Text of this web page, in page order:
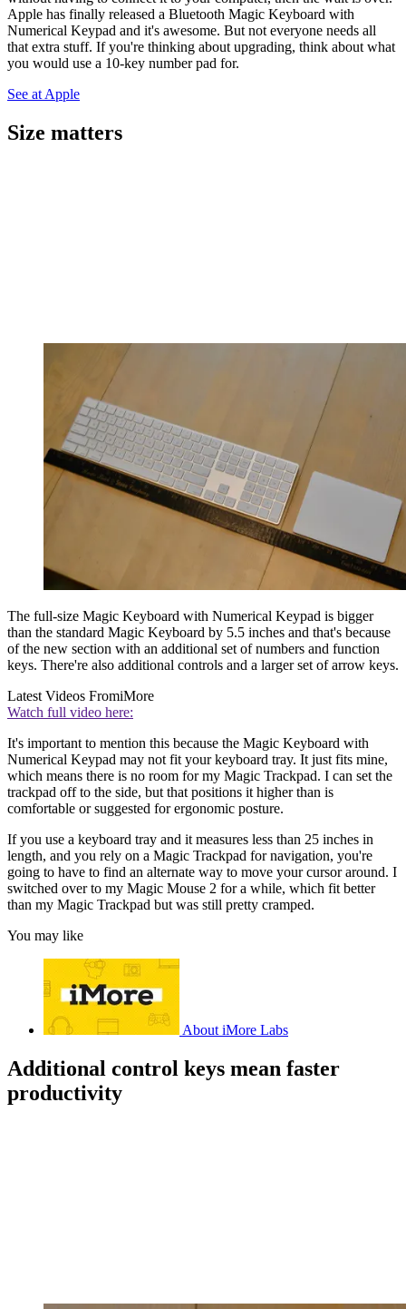
Apple has finally released a Bluetooth Magic Keyboard with
Numerical Keypad and it's awesome. But not everyone needs all
that extra stuff. If you're thinking about upgrading, think about what
you would use a 10-key number pad for.
See at Apple
Size matters
The full-size Magic Keyboard with Numerical Keypad is bigger
than the standard Magic Keyboard by 5.5 inches and that's because
of the new section with an additional set of numbers and function
keys. There're also additional controls and a larger set of arrow keys.
Latest Videos FromiMore
Watch full video here:
It's important to mention this because the Magic Keyboard with
Numerical Keypad may not fit your keyboard tray. It just fits mine,
which means there is no room for my Magic Trackpad. I can set the
trackpad off to the side, but that positions it higher than is
comfortable or suggested for ergonomic posture.
If you use a keyboard tray and it measures less than 25 inches in
length, and you rely on a Magic Trackpad for navigation, you're
going to have to find an alternate way to move your cursor around. I
switched over to my Magic Mouse 2 for a while, which fit better
than my Magic Trackpad but was still pretty cramped.
You may like
About iMore Labs
Additional control keys mean faster
productivity